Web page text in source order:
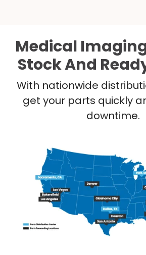
Medical
Stock And
With nationwide
get your parts quickly
downtime.